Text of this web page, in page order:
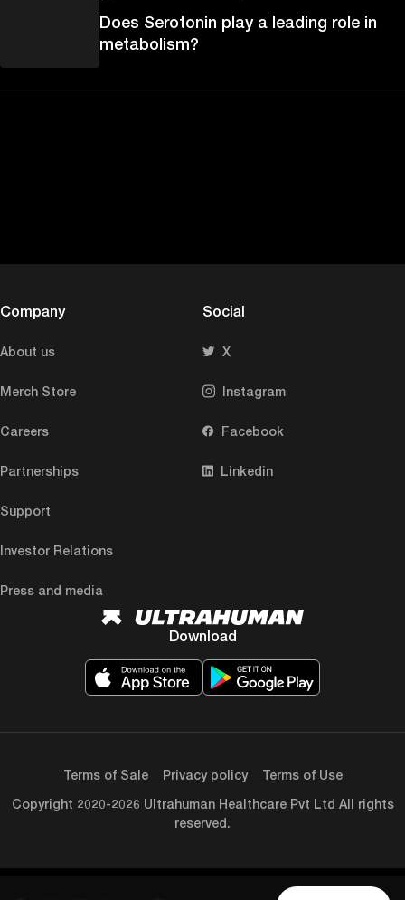
Does Serotonin play a leading role in
metabolism?
Company
About us
Merch Store
Careers
Partnerships
Support
Investor Relations
Press and media
Social
X
Instagram
Facebook
Linkedin
Download
Copyright 2020-2026 Ultrahuman Healthcare Pvt Ltd All rights
reserved.
Terms of Sale Privacy policy Terms of Use